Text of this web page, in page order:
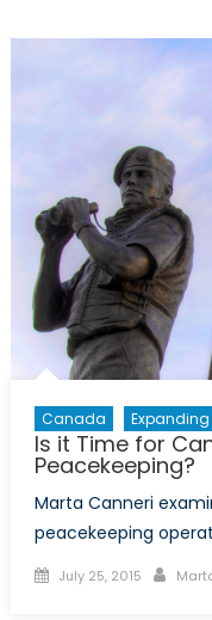
Canada
Is it Time for
Peacekeeping?
Marta Canneri
peacekeeping
Posted
July 25, 2015